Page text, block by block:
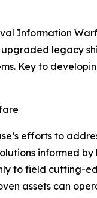
Information
legacy
Key to
efforts to
informed
to field
assets can